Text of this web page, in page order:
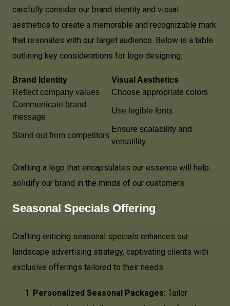
carefully consider our brand identity and visual
aesthetics to create a memorable and recognizable mark
that resonates with our target audience. Below is a table
outlining key considerations for logo designing:
Brand Identity
Visual Aesthetics
Reflect company values
Choose appropriate colors
Communicate brand
message
Use legible fonts
Stand out from competitors
Ensure scalability and
versatility
Crafting a logo that encapsulates our essence will help
solidify our brand in the minds of our customers.
Seasonal Specials Offering
Crafting enticing seasonal specials enhances our
landscape advertising strategy, captivating clients with
exclusive offerings tailored to their needs.
Personalized Seasonal Packages: Tailor